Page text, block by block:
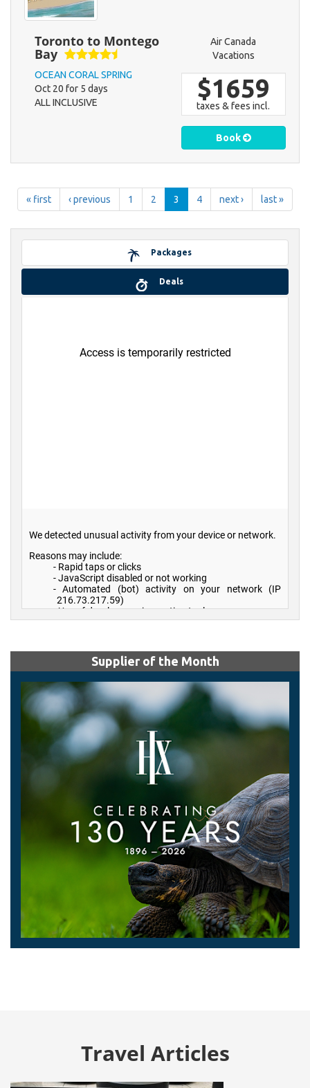
Toronto to Montego
Bay
OCEAN CORAL SPRING
Oct 20 for 5 days
ALL INCLUSIVE
Air Canada
Vacations
$1659
taxes & fees incl.
Book
« first ‹ previous 1 2 3 4 next › last »
Packages
Deals
Supplier of the Month
Travel Articles